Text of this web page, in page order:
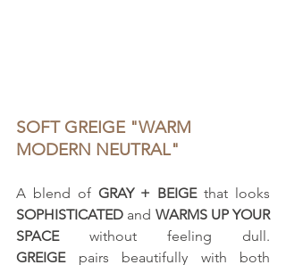
SOFT GREIGE "WARM
MODERN NEUTRAL"
A blend of GRAY + BEIGE
SOPHISTICATED and WARMS UP YOUR
SPACE
GREIGE